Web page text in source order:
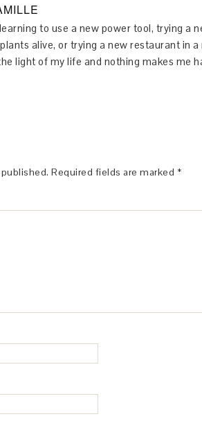
to use a new power tool, trying a
alive, or trying a new restaurant in a
light of my life and nothing makes me
Required fields are marked *